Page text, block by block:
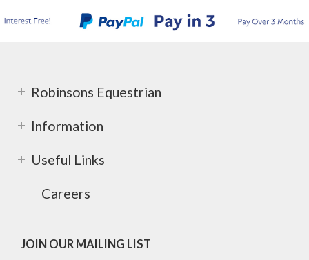
Robinsons Equestrian
Information
Useful Links
Careers
JOIN OUR MAILING LIST